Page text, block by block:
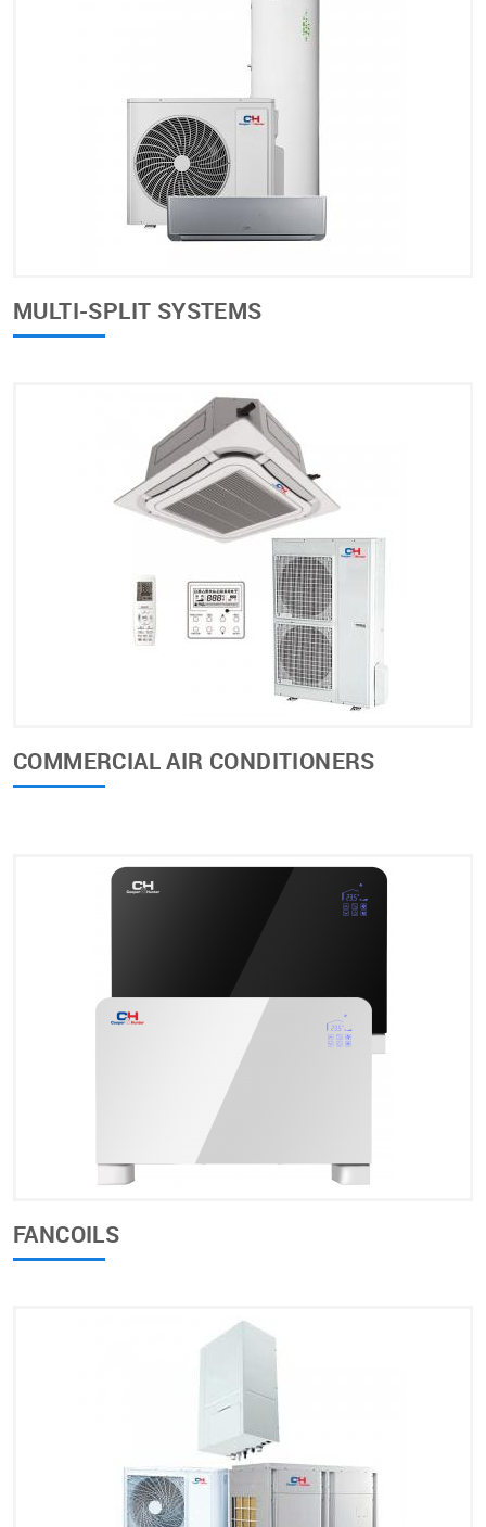
MULTI-SPLIT SYSTEMS
COMMERCIAL AIR CONDITIONERS
FANCOILS